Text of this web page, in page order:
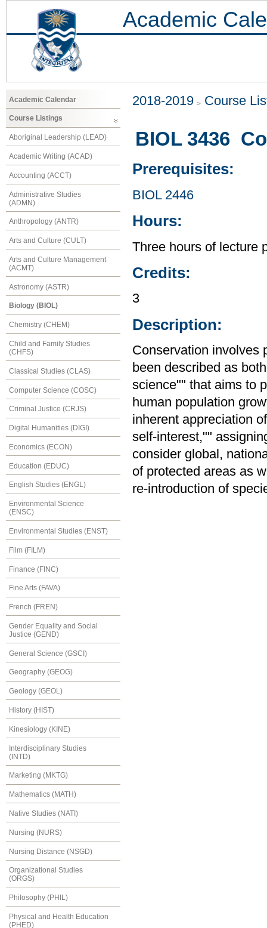
Academic
Academic Calendar
Course Listings
Aboriginal Leadership (LEAD)
Academic Writing (ACAD)
Accounting (ACCT)
Administrative Studies
(ADMN)
Anthropology (ANTR)
Arts and Culture (CULT)
Arts and Culture Management
(ACMT)
Astronomy (ASTR)
Biology (BIOL)
Chemistry (CHEM)
Child and Family Studies
(CHFS)
Classical Studies (CLAS)
Computer Science (COSC)
Criminal Justice (CRJS)
Digital Humanities (DIGI)
Economics (ECON)
Education (EDUC)
English Studies (ENGL)
Environmental Science
(ENSC)
Environmental Studies (ENST)
Film (FILM)
Finance (FINC)
Fine Arts (FAVA)
French (FREN)
Gender Equality and Social
Justice (GEND)
General Science (GSCI)
Geography (GEOG)
Geology (GEOL)
History (HIST)
Kinesiology (KINE)
Interdisciplinary Studies
(INTD)
Marketing (MKTG)
Mathematics (MATH)
Native Studies (NATI)
Nursing (NURS)
Nursing Distance (NSGD)
Organizational Studies
(ORGS)
Philosophy (PHIL)
Physical and Health Education
(PHED)
2018-2019 Course
BIOL 3436
Prerequisites:
BIOL 2446
Hours:
Three hours of lecture
Credits:
3
Description:
Conservation involves
been described as
science"" that aims to
human population
inherent appreciation
self-interest,""
consider global,
of protected areas as
re-introduction of